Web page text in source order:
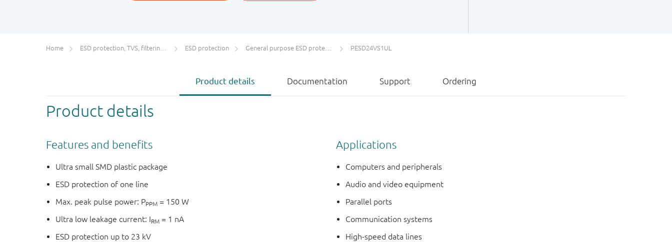
Home ESD protection, TVS, filtering and signal conditioning ESD protection General purpose ESD protection devices PESD24VS1UL
Product details Documentation Support Ordering
Product details
Features and benefits
Ultra small SMD plastic package
ESD protection of one line
Max. peak pulse power: PPPM = 150 W
Ultra low leakage current: IRM = 1 nA
ESD protection up to 23 kV
Applications
Computers and peripherals
Audio and video equipment
Parallel ports
Communication systems
High-speed data lines